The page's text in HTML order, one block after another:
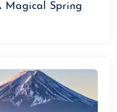
Magical Spring